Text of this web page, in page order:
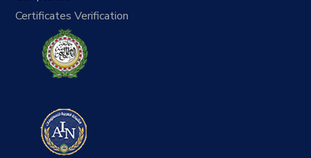
Certificates Verification